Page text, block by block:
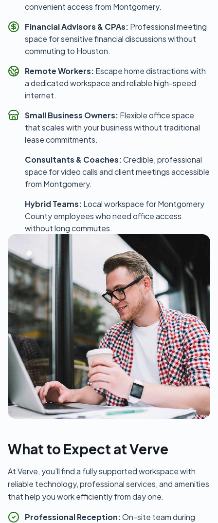
convenient access from Montgomery.
Financial Advisors & CPAs: Professional meeting
space for sensitive financial discussions without
commuting to Houston.
Remote Workers: Escape home distractions with
a dedicated workspace and reliable high-speed
internet.
Small Business Owners: Flexible office space
that scales with your business without traditional
lease commitments.
Consultants & Coaches:Credible, professional
space for video calls and client meetings accessible
from Montgomery.
Hybrid Teams: Local workspace for Montgomery
County employees who need office access
without long commutes.
What to Expect at Verve
At Verve, you’ll find a fully supported workspace with
reliable technology, professional services, and amenities
that help you work efficiently from day one.
Professional Reception:On-site team during